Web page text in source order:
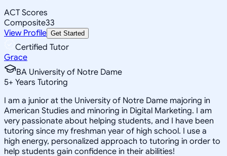
ACT Scores
Composite33
View Profile Get Started
Certified Tutor
Grace
BA University of Notre Dame
5+ Years Tutoring
I am a junior at the University of Notre Dame majoring in
American Studies and minoring in Digital Marketing. I am
very passionate about helping students, and I have been
tutoring since my freshman year of high school. I use a
high energy, personalized approach to tutoring in order to
help students gain confidence in their abilities!